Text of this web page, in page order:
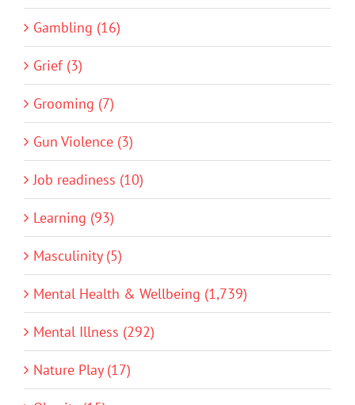
Gambling (16)
Grief (3)
Grooming (7)
Gun Violence (3)
Job readiness (10)
Learning (93)
Masculinity (5)
Mental Health & Wellbeing (1,739)
Mental Illness (292)
Nature Play (17)